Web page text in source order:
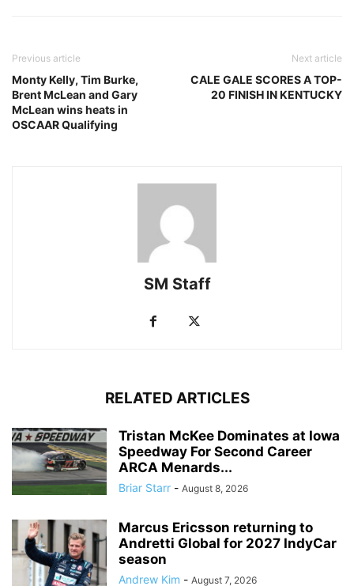
Previous article
Monty Kelly, Tim Burke,
Brent McLean and Gary
McLean wins heats in
OSCAAR Qualifying
Next article
CALE GALE SCORES A TOP-
20 FINISH IN KENTUCKY
SM Staff
RELATED ARTICLES
Tristan McKee Dominates at Iowa
Speedway For Second Career
ARCA Menards...
Briar Starr - August 8, 2026
Marcus Ericsson returning to
Andretti Global for 2027 IndyCar
season
Andrew Kim - August 7, 2026